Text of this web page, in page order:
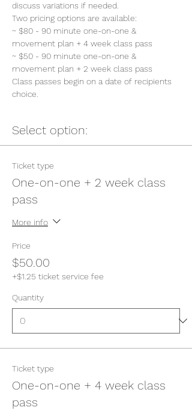
discuss variations if needed.
Two pricing options are available:
~ $80 - 90 minute one-on-one &
movement plan + 4 week class pass
~ $50 - 90 minute one-on-one &
movement plan + 2 week class pass
Class passes begin on a date of recipients
choice.
Select option:
Ticket type
One-on-one + 2 week class
pass
More info
Price
$50.00
+$1.25 ticket service fee
Quantity
Ticket type
One-on-one + 4 week class
pass